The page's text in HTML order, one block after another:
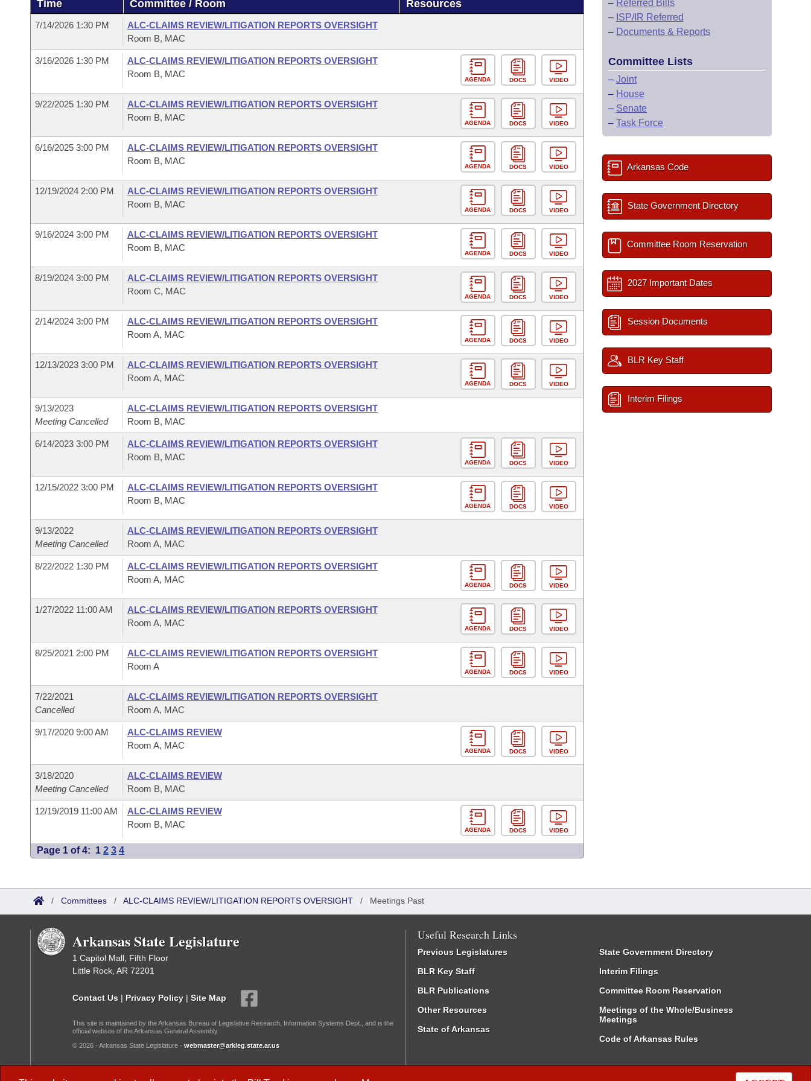
Bills in House Committees
Bills in Senate Committees
Bills in Joint Committees
Meetings Of The Whole/Business Meetings
Recent Activities
Personalized Bill Tracking
Bills Returned from Committee
Bill Conflicts Report
Bills on Committee Agendas
House Budget
Arkansas Code and Constitution of 1874
Uncodified Historic Legislation
Governor's Veto List
BudgetTime Committee / Room Resources
7/14/2026 1:30 PM
ALC-CLAIMS REVIEW/LITIGATION REPORTS OVERSIGHT
Room B, MAC
3/16/2026 1:30 PM
ALC-CLAIMS REVIEW/LITIGATION REPORTS OVERSIGHT
Room B, MAC
AGENDA DOCS VIDEO
9/22/2025 1:30 PM
ALC-CLAIMS REVIEW/LITIGATION REPORTS OVERSIGHT
Room B, MAC
AGENDA DOCS VIDEO
6/16/2025 3:00 PM
ALC-CLAIMS REVIEW/LITIGATION REPORTS OVERSIGHT
Room B, MAC
AGENDA DOCS VIDEO
12/19/2024 2:00 PM
ALC-CLAIMS REVIEW/LITIGATION REPORTS OVERSIGHT
Room B, MAC
AGENDA DOCS VIDEO
9/16/2024 3:00 PM
ALC-CLAIMS REVIEW/LITIGATION REPORTS OVERSIGHT
Room B, MAC
AGENDA DOCS VIDEO
8/19/2024 3:00 PM
ALC-CLAIMS REVIEW/LITIGATION REPORTS OVERSIGHT
Room C, MAC
AGENDA DOCS VIDEO
2/14/2024 3:00 PM
ALC-CLAIMS REVIEW/LITIGATION REPORTS OVERSIGHT
Room A, MAC
AGENDA DOCS VIDEO
12/13/2023 3:00 PM
ALC-CLAIMS REVIEW/LITIGATION REPORTS OVERSIGHT
Room A, MAC
AGENDA DOCS VIDEO
9/13/2023
Meeting Cancelled
ALC-CLAIMS REVIEW/LITIGATION REPORTS OVERSIGHT
Room B, MAC
6/14/2023 3:00 PM
ALC-CLAIMS REVIEW/LITIGATION REPORTS OVERSIGHT
Room B, MAC
AGENDA DOCS VIDEO
12/15/2022 3:00 PM
ALC-CLAIMS REVIEW/LITIGATION REPORTS OVERSIGHT
Room B, MAC
AGENDA DOCS VIDEO
9/13/2022
Meeting Cancelled
ALC-CLAIMS REVIEW/LITIGATION REPORTS OVERSIGHT
Room A, MAC
8/22/2022 1:30 PM
ALC-CLAIMS REVIEW/LITIGATION REPORTS OVERSIGHT
Room A, MAC
AGENDA DOCS VIDEO
1/27/2022 11:00 AM
ALC-CLAIMS REVIEW/LITIGATION REPORTS OVERSIGHT
Room A, MAC
AGENDA DOCS VIDEO
8/25/2021 2:00 PM
ALC-CLAIMS REVIEW/LITIGATION REPORTS OVERSIGHT
Room A
AGENDA DOCS VIDEO
7/22/2021
Cancelled
ALC-CLAIMS REVIEW/LITIGATION REPORTS OVERSIGHT
Room A, MAC
9/17/2020 9:00 AM
ALC-CLAIMS REVIEW
Room A, MAC
AGENDA DOCS VIDEO
3/18/2020
Meeting Cancelled
ALC-CLAIMS REVIEW
Room B, MAC
12/19/2019 11:00 AM
ALC-CLAIMS REVIEW
Room B, MAC
AGENDA DOCS VIDEO
Page 1 of 4: 1 2 3 4
– Referred Bills
– ISP/IR Referred
– Documents & Reports
Committee Lists
– Joint
– House
– Senate
– Task Force
Arkansas Code
State Government Directory
Committee Room Reservation
2027 Important Dates
Session Documents
BLR Key Staff
Interim Filings
/ Committees / ALC-CLAIMS REVIEW/LITIGATION REPORTS OVERSIGHT / Meetings Past
Arkansas State Legislature
1 Capitol Mall, Fifth Floor
Little Rock, AR 72201
Contact Us | Privacy Policy | Site Map
This site is maintained by the Arkansas Bureau of Legislative Research, Information Systems Dept., and is the
official website of the Arkansas General Assembly.
© 2026 - Arkansas State Legislature - webmaster@arkleg.state.ar.us
Useful Research Links
Previous Legislatures
BLR Key Staff
BLR Publications
Other Resources
State of Arkansas
State Government Directory
Interim Filings
Committee Room Reservation
Meetings of the Whole/Business
Meetings
Code of Arkansas Rules